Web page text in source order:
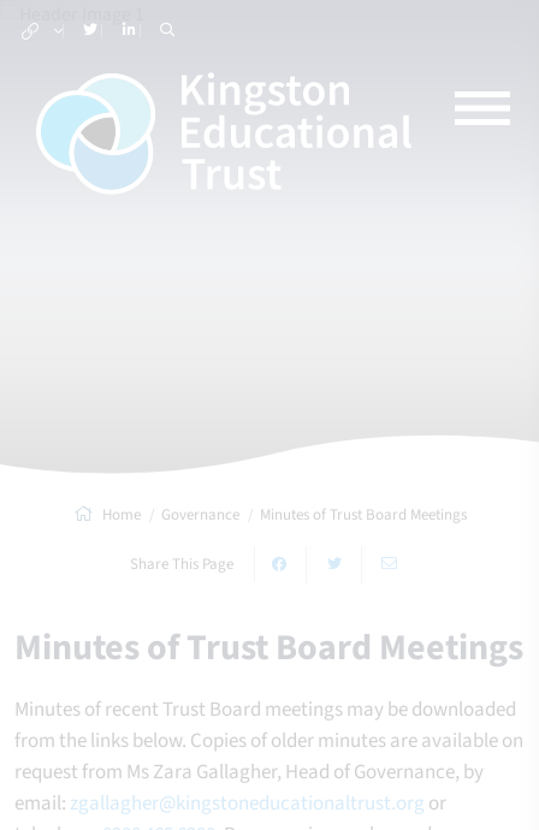
Home Governance Minutes of Trust Board Meetings
Share This Page
Minutes of Trust Board Meetings
Minutes of recent Trust Board meetings may be downloaded
from the links below. Copies of older minutes are available on
request from Ms Zara Gallagher, Head of Governance, by
email: zgallagher@kingstoneducationaltrust.org or